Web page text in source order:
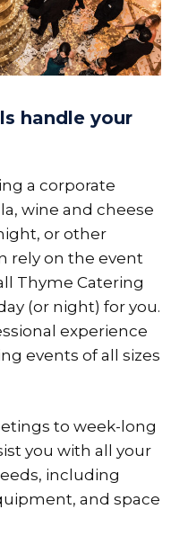
handle your
a corporate
wine and cheese
or other
rely on the event
Thyme Catering
(or night) for you.
experience
events of all sizes
to week-long
you with all your
including
and space